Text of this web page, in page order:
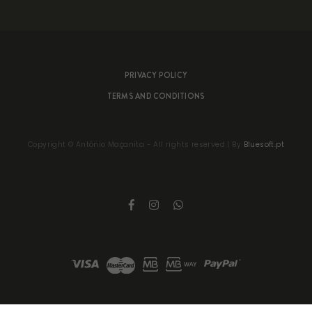
PRIVACY POLICY
TERMS AND CONDITIONS
Copyright © António Maçanita - All rights reserved | By Bluesoft.pt